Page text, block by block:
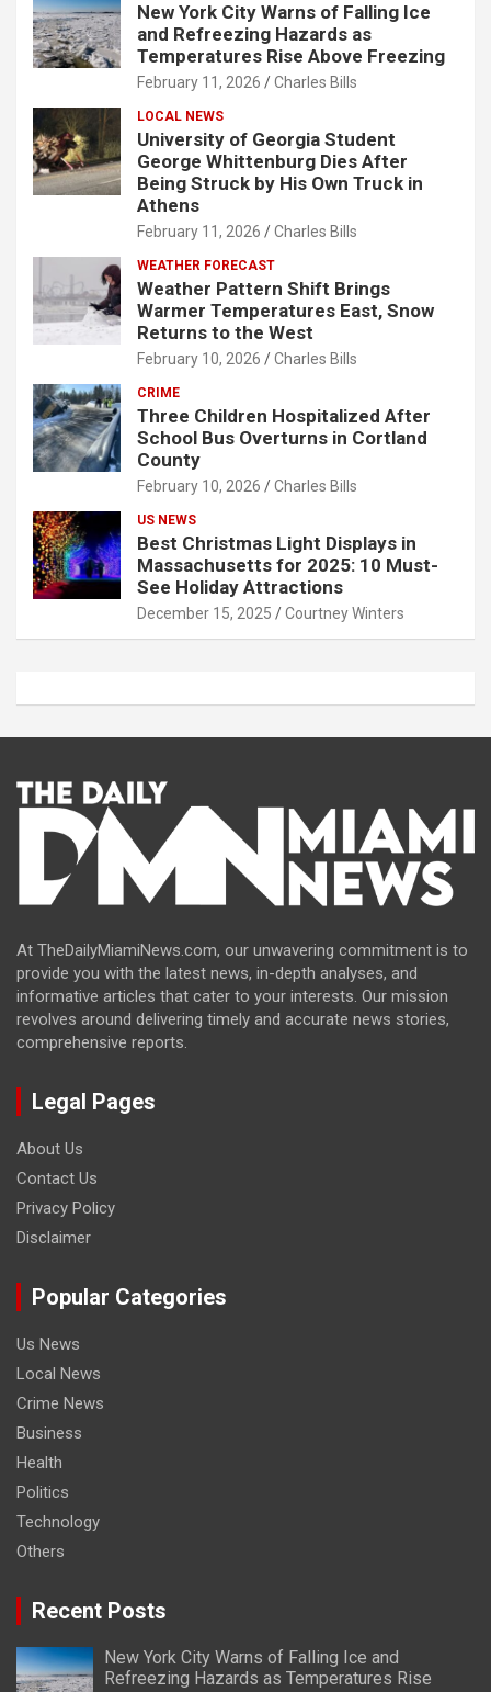
New York City Warns of Falling Ice
and Refreezing Hazards as
Temperatures Rise Above Freezing
February 11, 2026 Charles Bills
LOCAL NEWS
University of Georgia Student
George Whittenburg Dies After
Being Struck by His Own Truck in
Athens
February 11, 2026 Charles Bills
WEATHER FORECAST
Weather Pattern Shift Brings
Warmer Temperatures East, Snow
Returns to the West
February 10, 2026 Charles Bills
CRIME
Three Children Hospitalized After
School Bus Overturns in Cortland
County
February 10, 2026 Charles Bills
US NEWS
Best Christmas Light Displays in
Massachusetts for 2025: 10 Must-
See Holiday Attractions
December 15, 2025 Courtney Winters
At TheDailyMiamiNews.com, our unwavering commitment is to
provide you with the latest news, in-depth analyses, and
informative articles that cater to your interests. Our mission
revolves around delivering timely and accurate news stories,
comprehensive reports.
Legal Pages
About Us
Contact Us
Privacy Policy
Disclaimer
Popular Categories
Us News
Local News
Crime News
Business
Health
Politics
Technology
Others
Recent Posts
New York City Warns of Falling Ice and
Refreezing Hazards as Temperatures Rise